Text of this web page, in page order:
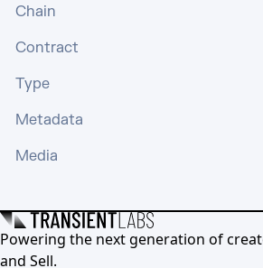
Chain
Contract
Type
Metadata
Media
Powering the next generation of
and Sell.